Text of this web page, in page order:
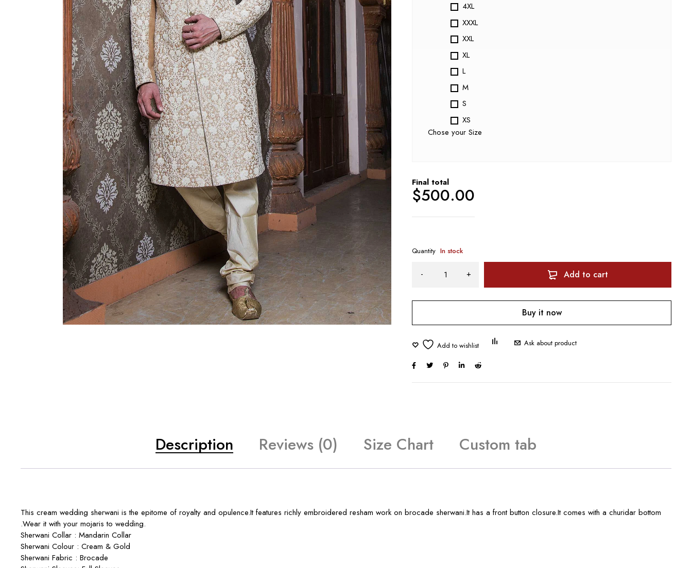
4XL
XXXL
XXL
XL
L
M
S
XS
Chose your Size
Final total
$500.00
Quantity In stock
Add to cart
Buy it now
Ask about product
Description Reviews (0) Size Chart Custom tab
This cream wedding sherwani is the epitome of royalty and opulence.It features richly embroidered resham work on brocade sherwani.It has a front button closure.It comes with a churidar bottom
.Wear it with your mojaris to wedding.
Sherwani Collar : Mandarin Collar
Sherwani Colour : Cream & Gold
Sherwani Fabric : Brocade